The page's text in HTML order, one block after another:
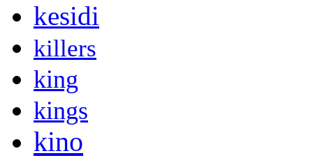
kesidi
killers
king
kings
kino